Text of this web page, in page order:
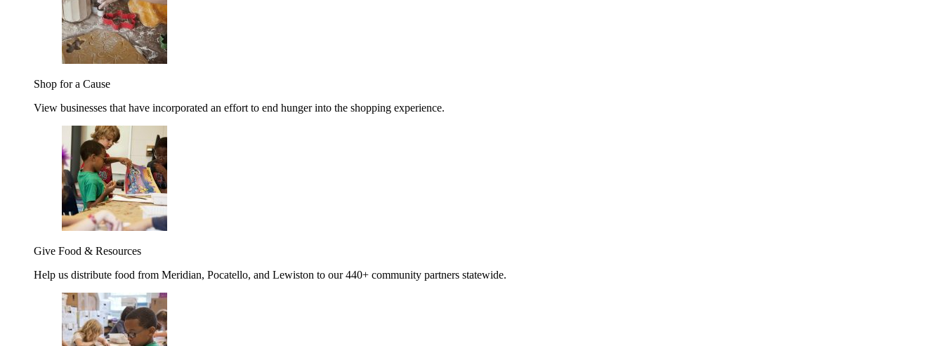
Shop for a Cause
View businesses that have incorporated an effort to end hunger into the shopping experience.
Give Food & Resources
Help us distribute food from Meridian, Pocatello, and Lewiston to our 440+ community partners statewide.